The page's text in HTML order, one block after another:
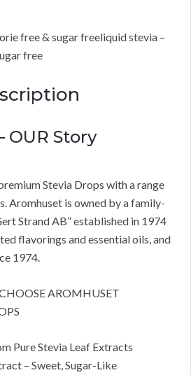
free & sugar freeliquid stevia –
free
OUR Story
Stevia Drops with a range
Aromhuset is owned by a family-
Strand AB” established in 1974
flavorings and essential oils, and
1974.
AROMHUSET
Pure Stevia Leaf Extracts
– Sweet, Sugar-Like